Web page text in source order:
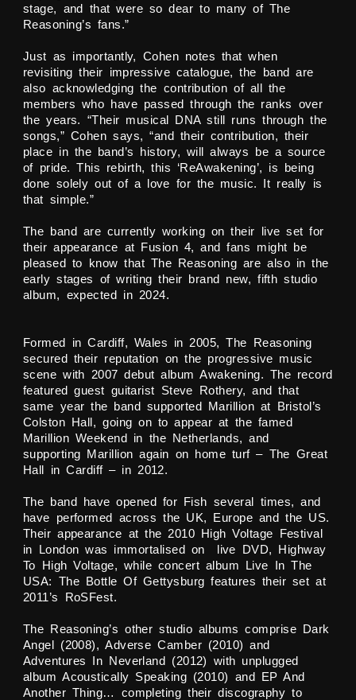
stage, and that were so dear to many of The
Reasoning’s fans.”
Just as importantly, Cohen notes that when
revisiting their impressive catalogue, the band are
also acknowledging the contribution of all the
members who have passed through the ranks over
the years. “Their musical DNA still runs through the
songs,” Cohen says, “and their contribution, their
place in the band’s history, will always be a source
of pride. This rebirth, this ‘ReAwakening’, is being
done solely out of a love for the music. It really is
that simple.”
The band are currently working on their live set for
their appearance at Fusion 4, and fans might be
pleased to know that The Reasoning are also in the
early stages of writing their brand new, fifth studio
album, expected in 2024.
Formed in Cardiff, Wales in 2005, The Reasoning
secured their reputation on the progressive music
scene with 2007 debut album Awakening. The record
featured guest guitarist Steve Rothery, and that
same year the band supported Marillion at Bristol’s
Colston Hall, going on to appear at the famed
Marillion Weekend in the Netherlands, and
supporting Marillion again on home turf – The Great
Hall in Cardiff – in 2012.
The band have opened for Fish several times, and
have performed across the UK, Europe and the US.
Their appearance at the 2010 High Voltage Festival
in London was immortalised on live DVD, Highway
To High Voltage, while concert album Live In The
USA: The Bottle Of Gettysburg features their set at
2011’s RoSFest.
The Reasoning’s other studio albums comprise Dark
Angel (2008), Adverse Camber (2010) and
Adventures In Neverland (2012) with unplugged
album Acoustically Speaking (2010) and EP And
Another Thing… completing their discography to